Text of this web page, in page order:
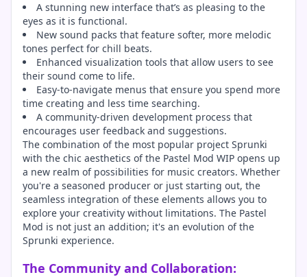
A stunning new interface that’s as pleasing to the
eyes as it is functional.
New sound packs that feature softer, more melodic
tones perfect for chill beats.
Enhanced visualization tools that allow users to see
their sound come to life.
Easy-to-navigate menus that ensure you spend more
time creating and less time searching.
A community-driven development process that
encourages user feedback and suggestions.
The combination of the most popular project Sprunki
with the chic aesthetics of the Pastel Mod WIP opens up
a new realm of possibilities for music creators. Whether
you're a seasoned producer or just starting out, the
seamless integration of these elements allows you to
explore your creativity without limitations. The Pastel
Mod is not just an addition; it's an evolution of the
Sprunki experience.
The Community and Collaboration: